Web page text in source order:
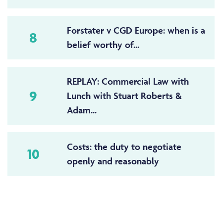
8
Forstater v CGD Europe: when is a
belief worthy of...
9
REPLAY: Commercial Law with
Lunch with Stuart Roberts &
Adam...
10
Costs: the duty to negotiate
openly and reasonably